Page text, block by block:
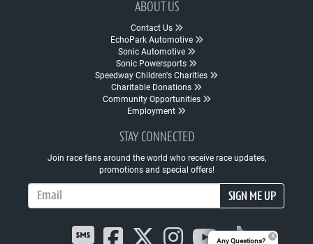
ABOUT US
Contact Us
EchoPark Automotive
Sonic Automotive
Sonic Powersports
Speedway Children's Charities
Charitable Donations
Community Opportunities
Employment
STAY CONNECTED
Join race fans around the world who receive race updates,
promotions and special offers!
SIGN ME UP
Any Questions?